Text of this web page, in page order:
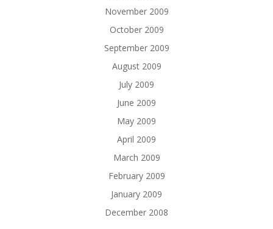
November 2009
October 2009
September 2009
August 2009
July 2009
June 2009
May 2009
April 2009
March 2009
February 2009
January 2009
December 2008